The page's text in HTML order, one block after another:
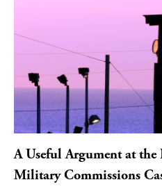
A Useful Argument at the
Military Commissions